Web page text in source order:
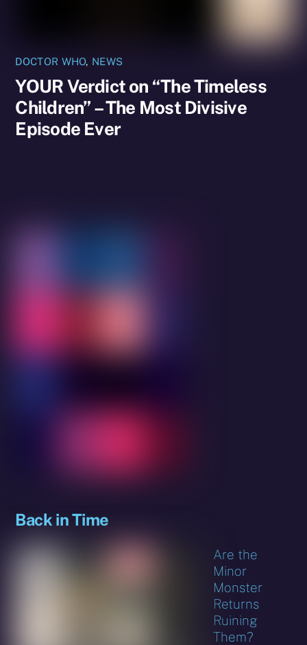
DOCTOR WHO, NEWS
YOUR Verdict on “The Timeless
Children” – The Most Divisive
Episode Ever
Back in Time
Are the
Minor
Monster
Returns
Ruining
Them?